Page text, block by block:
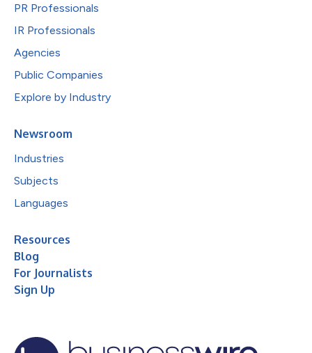
PR Professionals
IR Professionals
Agencies
Public Companies
Explore by Industry
Newsroom
Industries
Subjects
Languages
Resources
Blog
For Journalists
Sign Up